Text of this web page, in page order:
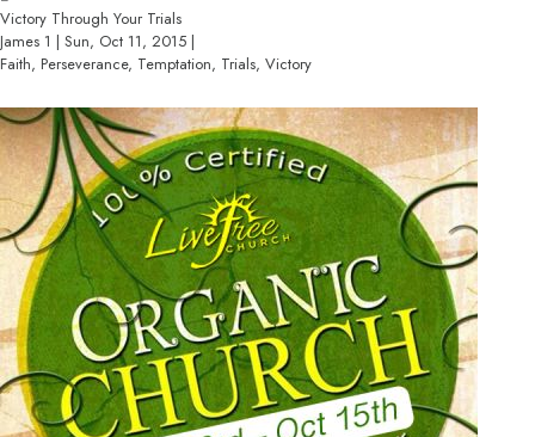
Victory Through Your Trials
James 1 | Sun, Oct 11, 2015 |
Faith, Perseverance, Temptation, Trials, Victory